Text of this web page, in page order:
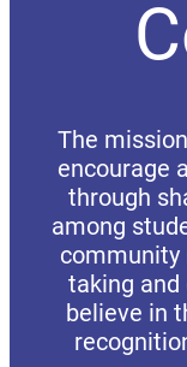
The
encourage
through
among
community
taking
believe in